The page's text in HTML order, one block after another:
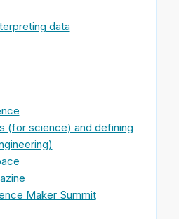
data
(for science) and defining
Maker Summit